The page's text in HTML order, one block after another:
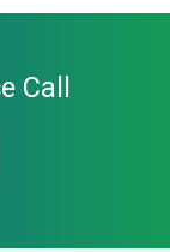
Call